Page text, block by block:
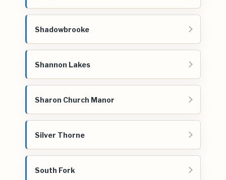
Shadowbrooke
Shannon Lakes
Sharon Church Manor
Silver Thorne
South Fork